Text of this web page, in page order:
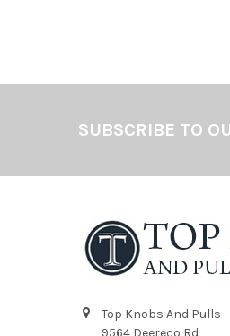
SUBSCRIBE TO
Top Knobs And Pulls
9564 Deereco Rd